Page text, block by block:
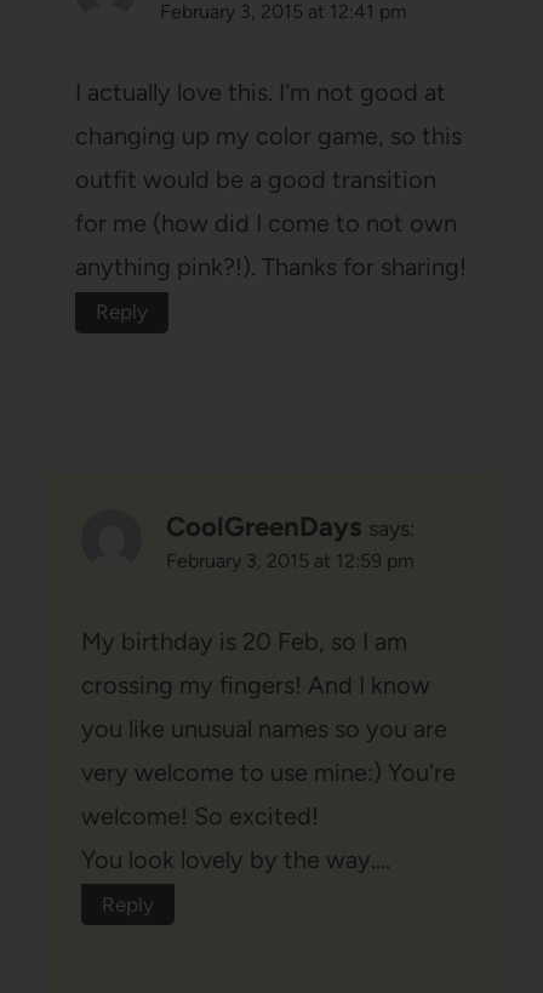
February 3, 2015 at 12:41 pm
I actually love this. I'm not good at
changing up my color game, so this
outfit would be a good transition
for me (how did I come to not own
anything pink?!). Thanks for sharing!
Reply
CoolGreenDays says:
February 3, 2015 at 12:59 pm
My birthday is 20 Feb, so I am
crossing my fingers! And I know
you like unusual names so you are
very welcome to use mine:) You're
welcome! So excited!
You look lovely by the way….
Reply